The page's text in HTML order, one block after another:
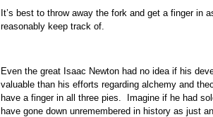
It’s best to throw away the fork and get a finger in
reasonably keep track of.
Even the great Isaac Newton had no idea if his
valuable than his efforts regarding alchemy and
have a finger in all three pies. Imagine if he had
have gone down unremembered in history as just